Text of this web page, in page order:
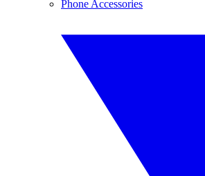
Phone Accessories